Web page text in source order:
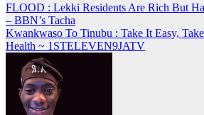
Post
navigation
FLOOD : Lekki Residents Are Rich But
– BBN’s Tacha
Kwankwaso To Tinubu : Take It Easy,
Health ~ 1STELEVEN9JATV